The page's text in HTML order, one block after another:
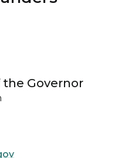
Governor